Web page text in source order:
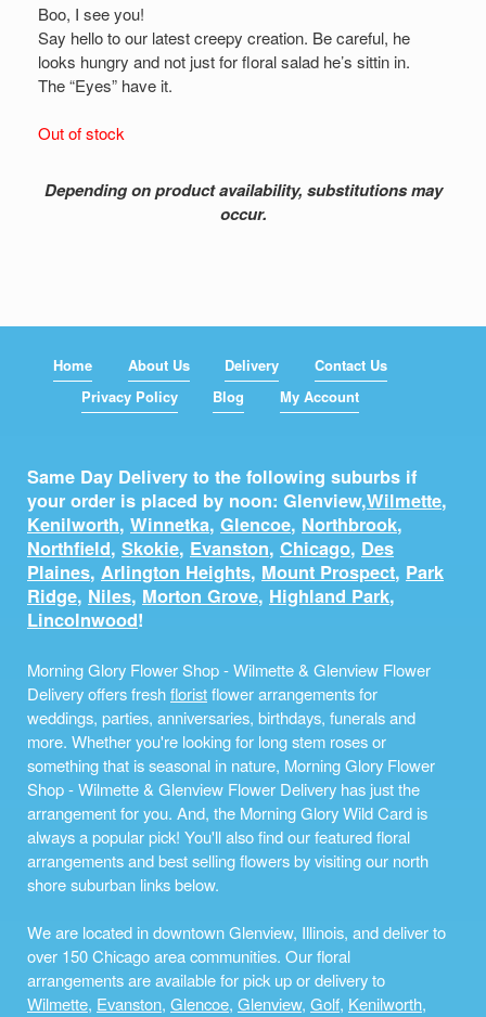
Boo, I see you!
Say hello to our latest creepy creation. Be careful, he
looks hungry and not just for floral salad he’s sittin in.
The “Eyes” have it.
Out of stock
Depending on product availability, substitutions may
occur.
Home About Us Delivery
Contact Us
Privacy Policy
Blog My Account
Same Day Delivery to the following suburbs if
your order is placed by noon: Glenview,Wilmette,
Kenilworth, Winnetka, Glencoe, Northbrook,
Northfield, Skokie, Evanston, Chicago, Des
Plaines, Arlington Heights, Mount Prospect, Park
Ridge, Niles, Morton Grove, Highland Park,
Lincolnwood!
Morning Glory Flower Shop - Wilmette & Glenview Flower
Delivery offers freshfloristflower arrangements for
weddings, parties, anniversaries, birthdays, funerals and
more. Whether you're looking for long stem roses or
something that is seasonal in nature, Morning Glory Flower
Shop - Wilmette & Glenview Flower Delivery has just the
arrangement for you. And, the Morning Glory Wild Card is
always a popular pick! You'll also find our featured floral
arrangements and best selling flowers by visiting our north
shore suburban links below.
We are located in downtown Glenview, Illinois, and deliver to
over 150 Chicago area communities. Our floral
arrangements are available for pick up or delivery to
Wilmette, Evanston, Glencoe, Glenview, Golf, Kenilworth,